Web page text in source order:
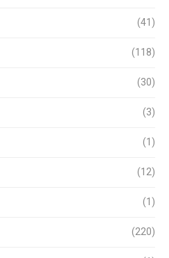
(41)
(118)
(30)
(3)
(1)
(12)
(1)
(220)